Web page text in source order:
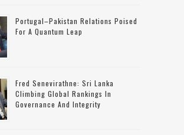
Portugal–Pakistan Relations Poised
For A Quantum Leap
Fred Senevirathne: Sri Lanka
Climbing Global Rankings In
Governance And Integrity